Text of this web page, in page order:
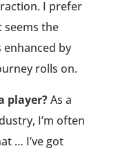
I prefer
seems the
by
rolls on.
player?As a
I’m often
… I’ve got